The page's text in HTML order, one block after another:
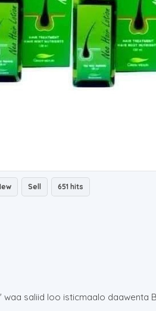
Sell 651 hits
waa saliid loo isticmaalo daawenta